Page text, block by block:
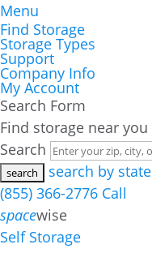
Menu
Find Storage
Storage Types
Support
Company Info
My Account
Search Form
Find storage near you
Search
search by state
(855) 366-2776 Call
spacewise
Self Storage